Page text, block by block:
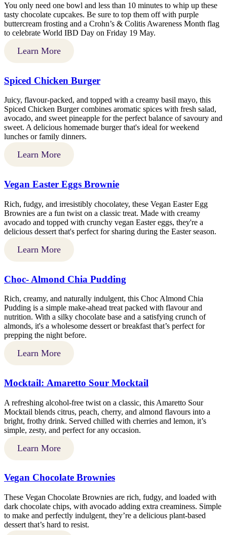
You only need one bowl and less than 10 minutes to whip up these
tasty chocolate cupcakes. Be sure to top them off with purple
buttercream frosting and a Crohn’s & Colitis Awareness Month flag
to celebrate World IBD Day on Friday 19 May.
Learn More
Spiced Chicken Burger
Juicy, flavour-packed, and topped with a creamy basil mayo, this
Spiced Chicken Burger combines aromatic spices with fresh salad,
avocado, and sweet pineapple for the perfect balance of savoury and
sweet. A delicious homemade burger that's ideal for weekend
lunches or family dinners.
Learn More
Vegan Easter Eggs Brownie
Rich, fudgy, and irresistibly chocolatey, these Vegan Easter Egg
Brownies are a fun twist on a classic treat. Made with creamy
avocado and topped with crunchy vegan Easter eggs, they're a
delicious dessert that's perfect for sharing during the Easter season.
Learn More
Choc- Almond Chia Pudding
Rich, creamy, and naturally indulgent, this Choc Almond Chia
Pudding is a simple make-ahead treat packed with flavour and
nutrition. With a silky chocolate base and a satisfying crunch of
almonds, it's a wholesome dessert or breakfast that’s perfect for
prepping the night before.
Learn More
Mocktail: Amaretto Sour Mocktail
A refreshing alcohol-free twist on a classic, this Amaretto Sour
Mocktail blends citrus, peach, cherry, and almond flavours into a
bright, frothy drink. Served chilled with cherries and lemon, it’s
simple, zesty, and perfect for any occasion.
Learn More
Vegan Chocolate Brownies
These Vegan Chocolate Brownies are rich, fudgy, and loaded with
dark chocolate chips, with avocado adding extra creaminess. Simple
to make and perfectly indulgent, they’re a delicious plant-based
dessert that’s hard to resist.